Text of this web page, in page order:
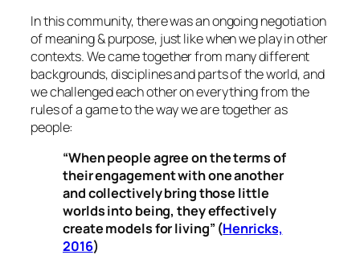
In this community, there was an ongoing negotiation
of meaning & purpose, just like when we play in other
contexts. We came together from many different
backgrounds, disciplines and parts of the world, and
we challenged each other on everything from the
rules of a game to the way we are together as
people:
“When people agree on the terms of
their engagement with one another
and collectively bring those little
worlds into being, they effectively
create models for living” (Henricks,
2016)